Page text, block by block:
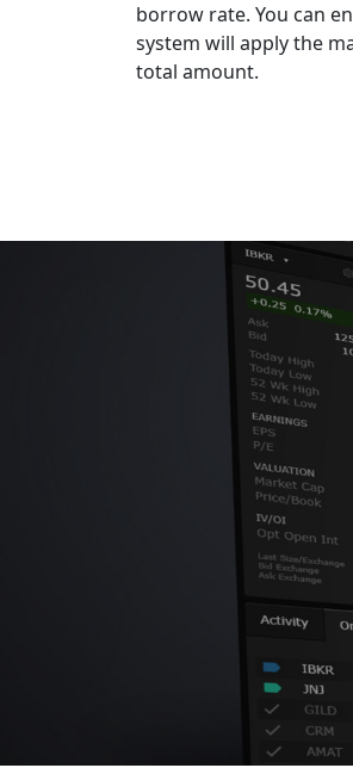
borrow rate. You can
system will apply the
total amount.